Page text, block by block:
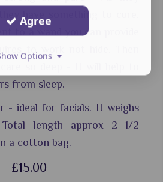
have something to cure.
to a wand you can provide
to work not hide. Then
from sleep.
- ideal for facials. It weighs
Total length approx 2 1/2
a cotton bag.
£15.00
Agree
Options